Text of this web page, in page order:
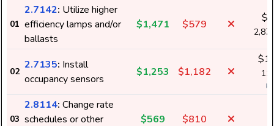
01
2.7142: Utilize higher
efficiency lamps and/or
ballasts
$1,471 $579
02
2.7135: Install
occupancy sensors
$1,253 $1,182
03
2.8114: Change rate
schedules or other
$569 $810